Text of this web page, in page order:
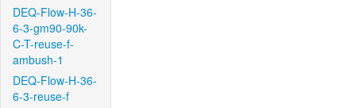
DEQ-Flow-H-36-
6-3-gm90-90k-
C-T-reuse-f-
ambush-1
DEQ-Flow-H-36-
6-3-reuse-f